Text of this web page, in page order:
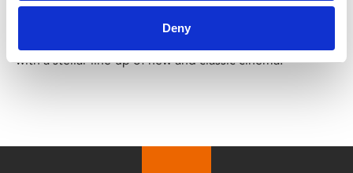
Deny
Sun 3 – Sat 9 May
with a stellar line-up of new and classic cinema.